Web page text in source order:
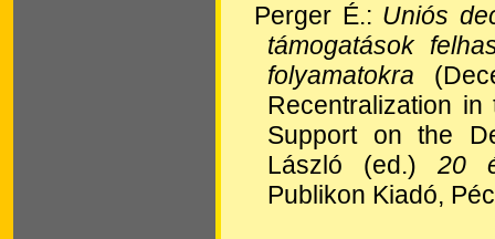
Perger É.: Uniós
támogatások
folyamatokra
Recentralization
Support on the
László (ed.) 20
Publikon Kiadó,